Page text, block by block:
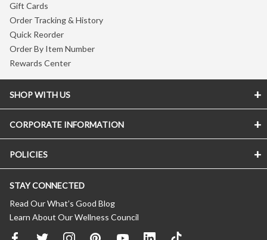
Gift Cards
Order Tracking & History
Quick Reorder
Order By Item Number
Rewards Center
SHOP WITH US
CORPORATE INFORMATION
POLICIES
STAY CONNECTED
Read Our What’s Good Blog
Learn About Our Wellness Council